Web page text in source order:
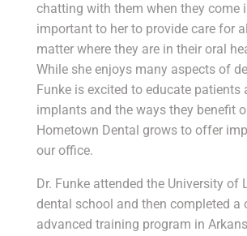
chatting with them when they come
important to her to provide care for
matter where they are in their oral
While she enjoys many aspects of
Funke is excited to educate patients
implants and the ways they benefit
Hometown Dental grows to offer
our office.
Dr. Funke attended the University of
dental school and then completed a
advanced training program in